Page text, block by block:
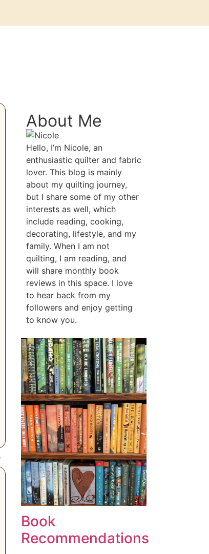
About Me
Hello, I’m Nicole, an
enthusiastic quilter and fabric
lover. This blog is mainly
about my quilting journey,
but I share some of my other
interests as well, which
include reading, cooking,
decorating, lifestyle, and my
family. When I am not
quilting, I am reading, and
will share monthly book
reviews in this space. I love
to hear back from my
followers and enjoy getting
to know you.
Book
Recommendations